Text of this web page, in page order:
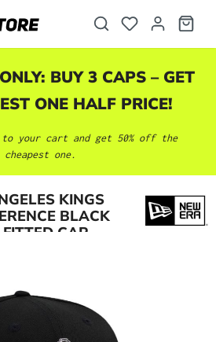
BUY 3 CAPS – GET
ONE HALF PRICE!
to your cart and get 50% off the
cheapest one.
KINGS
BLACK
CAP